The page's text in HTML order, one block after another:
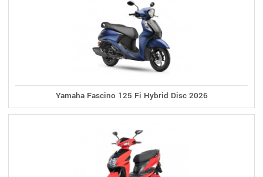
Yamaha Fascino 125 Fi Hybrid Disc 2026